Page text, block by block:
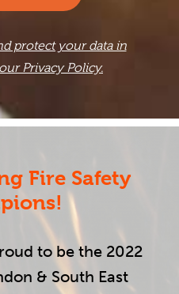
protect your data in
Privacy Policy.
Fire Safety
to be the 2022
& South East